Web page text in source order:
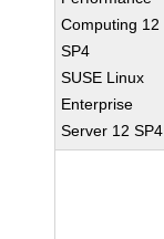
Computing 12
SP4
SUSE Linux
Enterprise
Server 12 SP4